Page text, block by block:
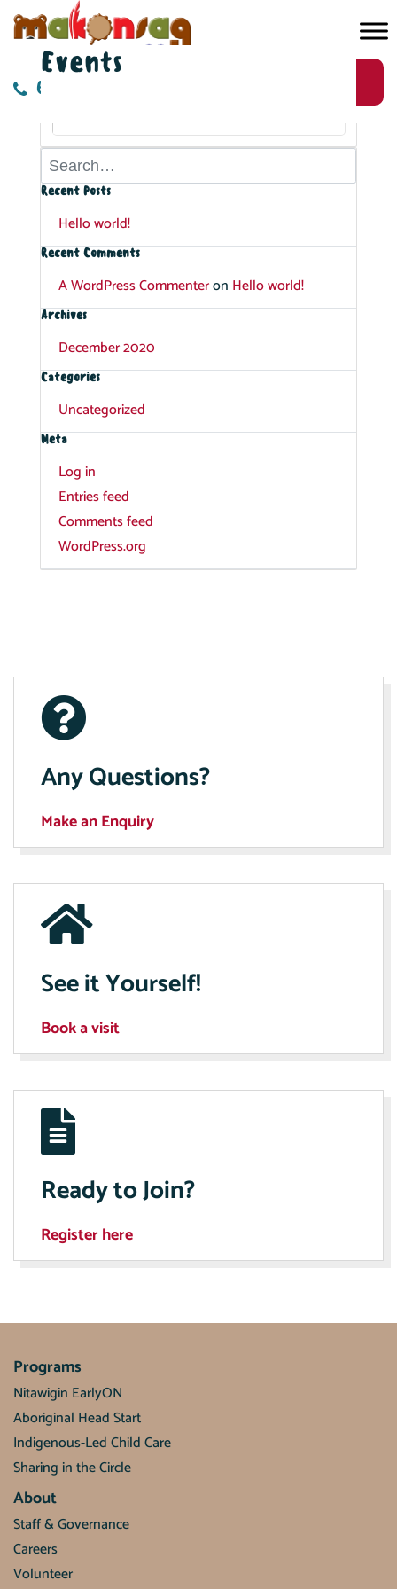
613-724-5844
Events
Recent Posts
Hello world!
Recent Comments
A WordPress Commenteron Hello world!
Archives
December 2020
Categories
Uncategorized
Meta
Log in
Entries feed
Comments feed
WordPress.org
Any Questions?
Make an Enquiry
See it Yourself!
Book a visit
Ready to Join?
Register here
Programs
Nitawigin EarlyON
Aboriginal Head Start
Indigenous-Led Child Care
Sharing in the Circle
About
Staff & Governance
Careers
Volunteer